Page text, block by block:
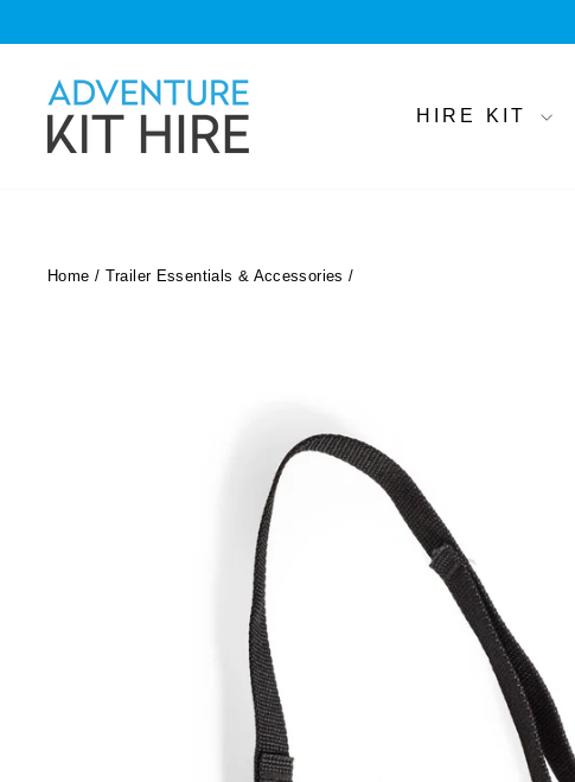
HIRE KIT
Home / Trailer Essentials & Accessories /